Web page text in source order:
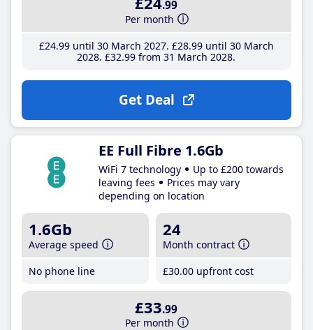
.99
Per month
£24.99until 30 March 2027 £28.99until 30 March
2028 £32.99 from 31 March 2028
Get Deal
EE Full Fibre 1.6Gb
WiFi 7 technology
Up to £200 towards
leaving fees
Prices may vary
depending on location
1.6Gb
Average speed
No phone line
24
Month contract
£30.00 upfront cost
£33.99
Per month